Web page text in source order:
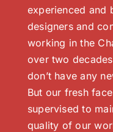
experienced and
designers and
working in the
over two
don’t have any
But our fresh
supervised to
quality of our